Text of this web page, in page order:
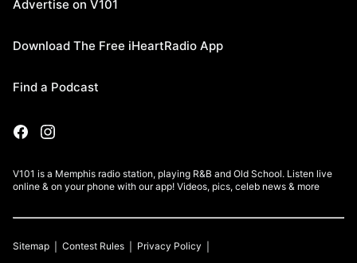
Advertise on V101
Download The Free iHeartRadio App
Find a Podcast
V101 is a Memphis radio station, playing R&B and Old School. Listen live
online & on your phone with our app! Videos, pics, celeb news & more
Sitemap Contest Rules Privacy Policy